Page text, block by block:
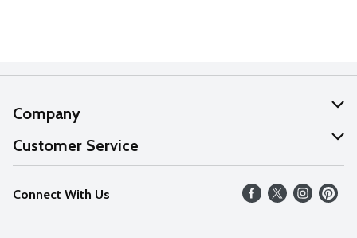
Company
About Us
Our Values
Careers
Customer Service
Help
FAQs
Connect With Us